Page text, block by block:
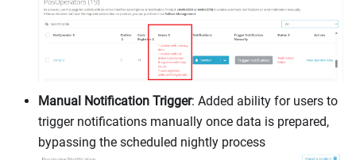
Manual Notification Trigger: Added ability for users to
trigger notifications manually once data is prepared,
bypassing the scheduled nightly process